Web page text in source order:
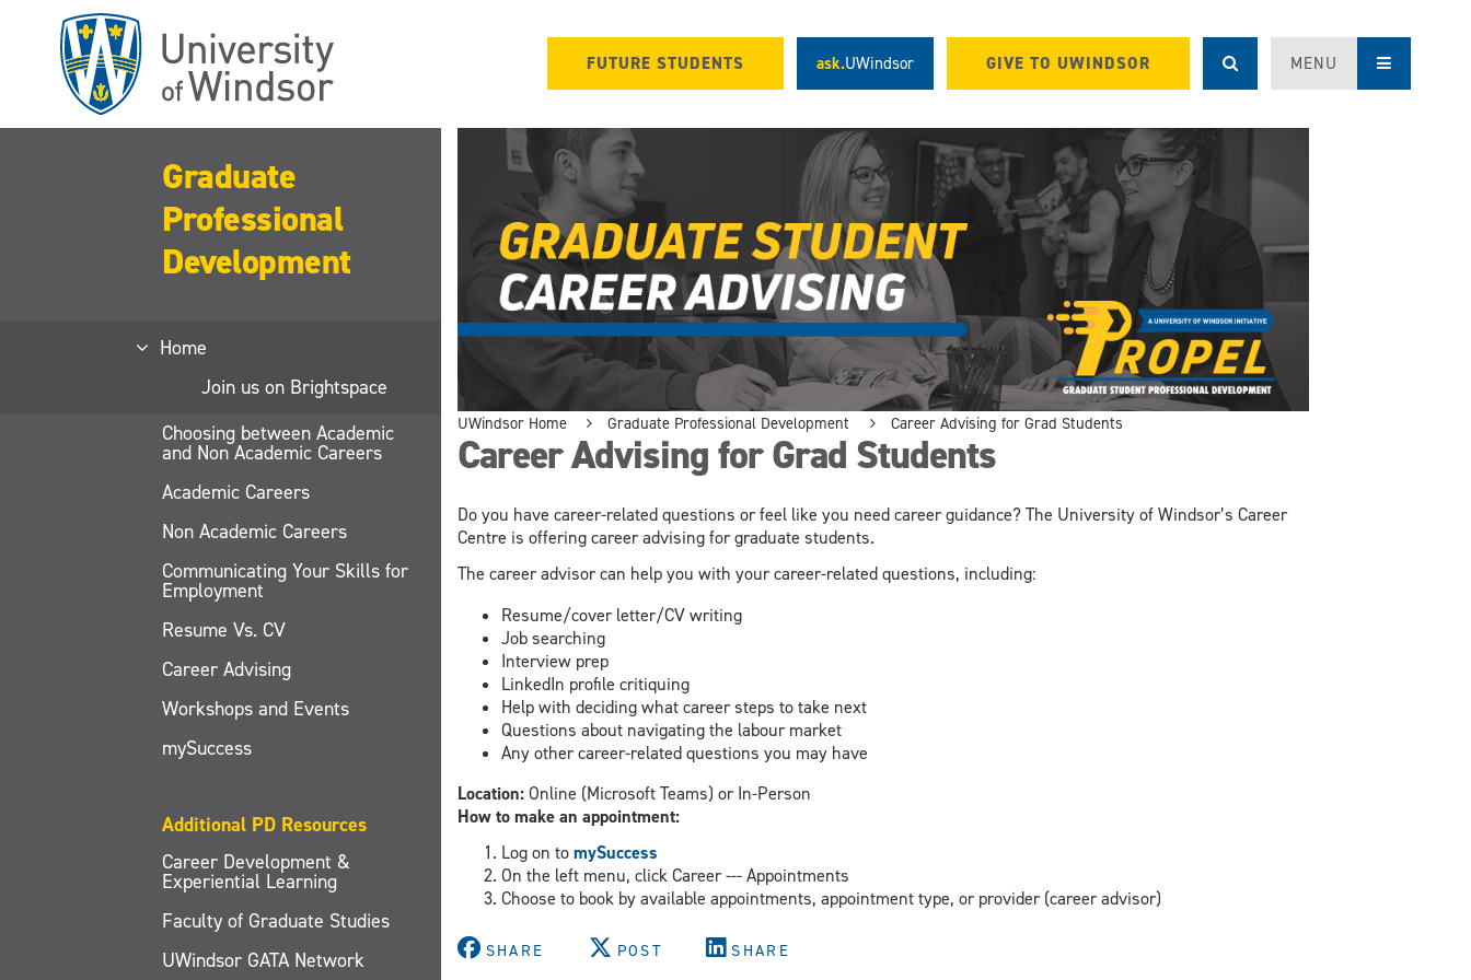
FUTURE STUDENTS ask.UWindsor GIVE TO UWINDSOR MENU
Graduate
Professional
Development
Home
Join us on Brightspace
Choosing between Academic
and Non Academic Careers
Academic Careers
Non Academic Careers
Communicating Your Skills for
Employment
Resume Vs. CV
Career Advising
Workshops and Events
mySuccess
Additional PD Resources
Career Development &
Experiential Learning
Faculty of Graduate Studies
UWindsor GATA Network
UWindsor Home Graduate Professional Development Career Advising for Grad Students
Career Advising for Grad Students
Do you have career-related questions or feel like you need career guidance? The University of Windsor’s Career
Centre is offering career advising for graduate students.
The career advisor can help you with your career-related questions, including:
Resume/cover letter/CV writing
Job searching
Interview prep
LinkedIn profile critiquing
Help with deciding what career steps to take next
Questions about navigating the labour market
Any other career-related questions you may have
Location:Online (Microsoft Teams) or In-Person
How to make an appointment:
Log on tomySuccess
On the left menu, click Career --- Appointments
Choose to book by available appointments, appointment type, or provider (career advisor)
SHARE POST SHARE